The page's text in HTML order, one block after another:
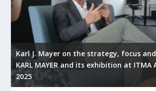
Karl J. Mayer on the strategy, focus
KARL MAYER and its exhibition at ITMA
2025